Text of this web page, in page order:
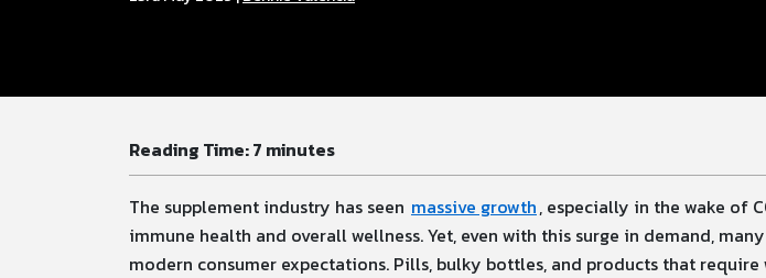
Reading Time:7 minutes
The supplement industry has seen massive growth, especially in the wake of
immune health and overall wellness. Yet, even with this surge in demand,
modern consumer expectations. Pills, bulky bottles, and products that